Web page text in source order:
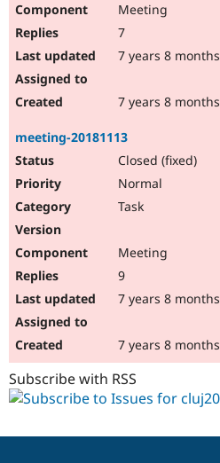
Meeting
7
7 years 8 months
7 years 8 months
meeting-20181113
Closed (fixed)
Normal
Task
Meeting
9
7 years 8 months
7 years 8 months
Subscribe with RSS